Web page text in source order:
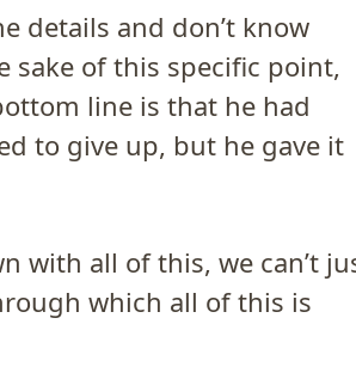
details and don’t know
sake of this specific point,
line is that he had
to give up, but he gave it
with all of this, we can’t
which all of this is